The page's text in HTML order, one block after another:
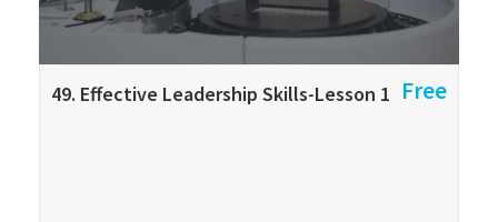
49. Effective Leadership Skills-Lesson 1 Free